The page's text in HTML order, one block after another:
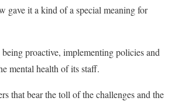
gave it a kind of a special meaning for
proactive, implementing policies and
mental health of its staff.
that bear the toll of the challenges and the